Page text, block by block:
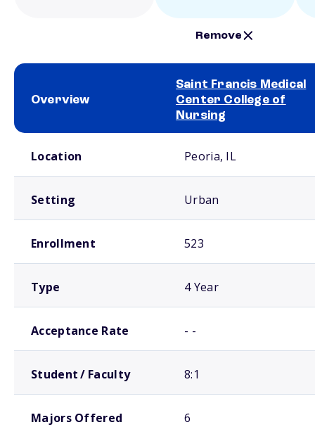
Remove
Overview
Saint Francis Medical
Center College of
Nursing
Location Peoria, IL
Setting Urban
Enrollment 523
Type 4 Year
Acceptance Rate - -
Student / Faculty 8:1
Majors Offered 6